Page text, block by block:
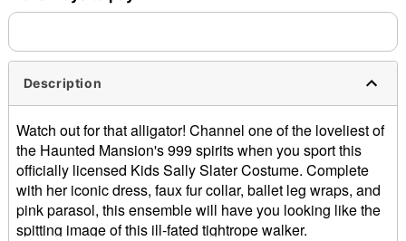
Description
Watch out for that alligator! Channel one of the loveliest of
the Haunted Mansion's 999 spirits when you sport this
officially licensed Kids Sally Slater Costume. Complete
with her iconic dress, faux fur collar, ballet leg wraps, and
pink parasol, this ensemble will have you looking like the
spitting image of this ill-fated tightrope walker.